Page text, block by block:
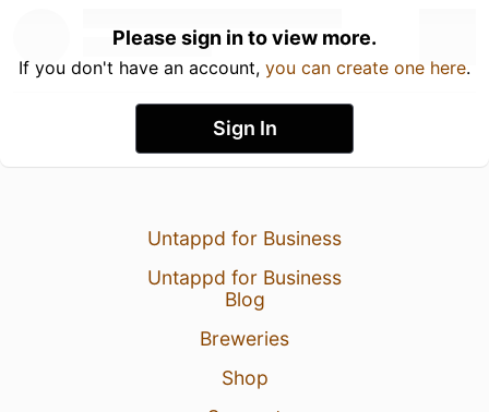
Please sign in to view more.
If you don't have an account, you can create one here.
Sign In
Untappd for Business
Untappd for Business
Blog
Breweries
Shop